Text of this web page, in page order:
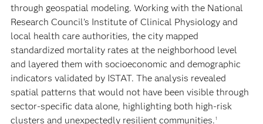
through geospatial modeling. Working with the National
Research Council’s Institute of Clinical Physiology and
local health care authorities, the city mapped
standardized mortality rates at the neighborhood level
and layered them with socioeconomic and demographic
indicators validated by ISTAT. The analysis revealed
spatial patterns that would not have been visible through
sector-specific data alone, highlighting both high-risk
clusters and unexpectedly resilient communities. 1